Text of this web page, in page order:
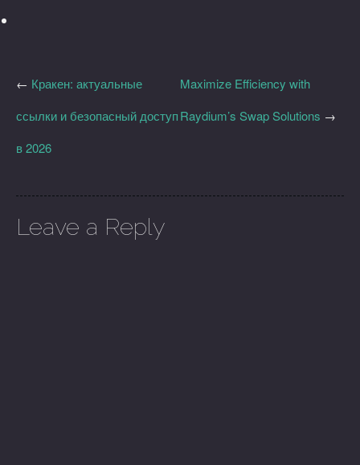
Maximize Efficiency with
Raydium’s Swap Solutions →
← Кракен: актуальные
ссылки и безопасный доступ
в 2026
Leave a Reply